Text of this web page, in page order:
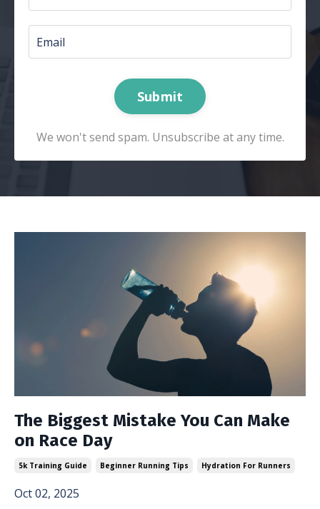
Submit
We won't send spam. Unsubscribe at any time.
The Biggest Mistake You Can Make
on Race Day
5k Training Guide Beginner Running Tips Hydration For Runners
Oct 02, 2025